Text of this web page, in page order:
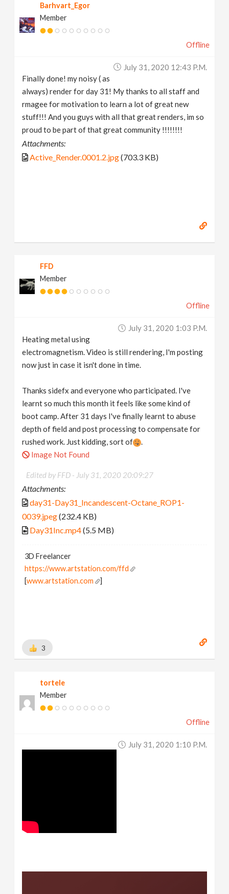
Barhvart_Egor
Member
Offline
July 31, 2020 12:43 P.m.
Finally done! my noisy ( as
always) render for day 31! My thanks to all staff and
rmagee for motivation to learn a lot of great new
stuff!!! And you guys with all that great renders, im so
proud to be part of that great community !!!!!!!!
Attachments:
Active_Render.0001.2.jpg(703.3 KB)
FFD
Member
Offline
July 31, 2020 1:03 P.m.
Heating metal using
electromagnetism. Video is still rendering, I'm posting
now just in case it isn't done in time.
Thanks sidefx and everyone who participated. I've
learnt so much this month it feels like some kind of
boot camp. After 31 days I've finally learnt to abuse
depth of field and post processing to compensate for
rushed work. Just kidding, sort of
.
Image Not Found
Edited by FFD - July 31, 2020 20:09:27
Attachments:
day31-Day31_Incandescent-Octane_ROP1-
0039.jpeg(232.4 KB)
Day31Inc.mp4(5.5 MB)
3D Freelancer
https://www.artstation.com/ffd
[www.artstation.com ]
3
tortele
Member
Offline
July 31, 2020 1:10 P.m.